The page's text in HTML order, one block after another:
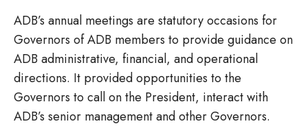
ADB’s annual meetings are statutory occasions for
Governors of ADB members to provide guidance on
ADB administrative, financial, and operational
directions. It provided opportunities to the
Governors to call on the President, interact with
ADB’s senior management and other Governors.